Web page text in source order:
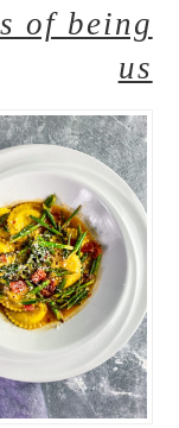
of being
us